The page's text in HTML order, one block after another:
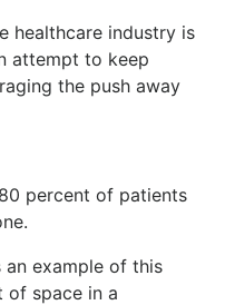
healthcare industry is
attempt to keep
the push away
percent of patients
an example of this
of space in a